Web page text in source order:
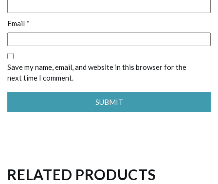
Email *
Save my name, email, and website in this browser for the
next time I comment.
RELATED PRODUCTS